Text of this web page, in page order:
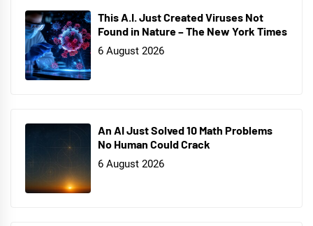
This A.I. Just Created Viruses Not
Found in Nature – The New York Times
6 August 2026
An AI Just Solved 10 Math Problems
No Human Could Crack
6 August 2026